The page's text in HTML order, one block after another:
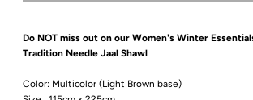
Do NOT miss out on our Women's Winter
Tradition Needle Jaal Shawl
Color: Multicolor (Light Brown base)